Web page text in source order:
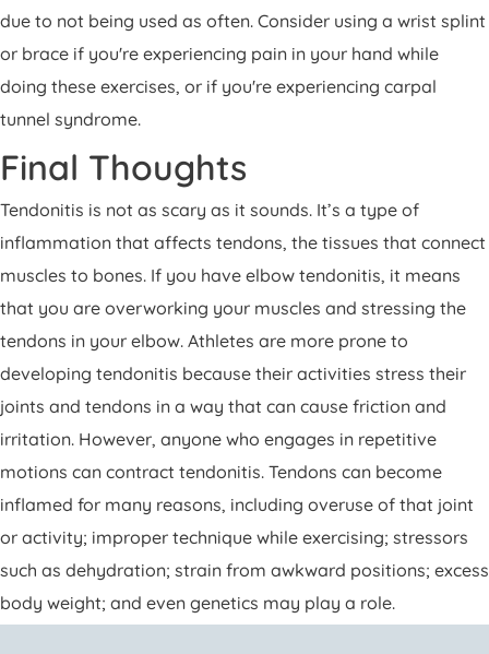
due to not being used as often. Consider using a wrist splint
or brace if you're experiencing pain in your hand while
doing these exercises, or if you're experiencing carpal
tunnel syndrome.
Final Thoughts
Tendonitis is not as scary as it sounds. It’s a type of
inflammation that affects tendons, the tissues that connect
muscles to bones. If you have elbow tendonitis, it means
that you are overworking your muscles and stressing the
tendons in your elbow. Athletes are more prone to
developing tendonitis because their activities stress their
joints and tendons in a way that can cause friction and
irritation. However, anyone who engages in repetitive
motions can contract tendonitis. Tendons can become
inflamed for many reasons, including overuse of that joint
or activity; improper technique while exercising; stressors
such as dehydration; strain from awkward positions; excess
body weight; and even genetics may play a role.